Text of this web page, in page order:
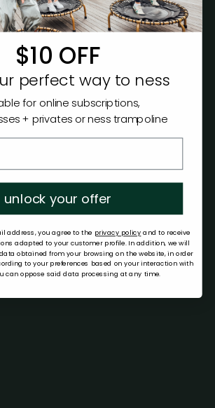
$10 OFF
perfect way to ness
for online subscriptions,
+ privates or ness trampoline
unlock your offer
address, you agree to the privacy policy and to receive
adapted to your customer profile. In addition, we will
obtained from your browsing on the website, in order
to your preferences based on your interaction with
can oppose said data processing at any time.